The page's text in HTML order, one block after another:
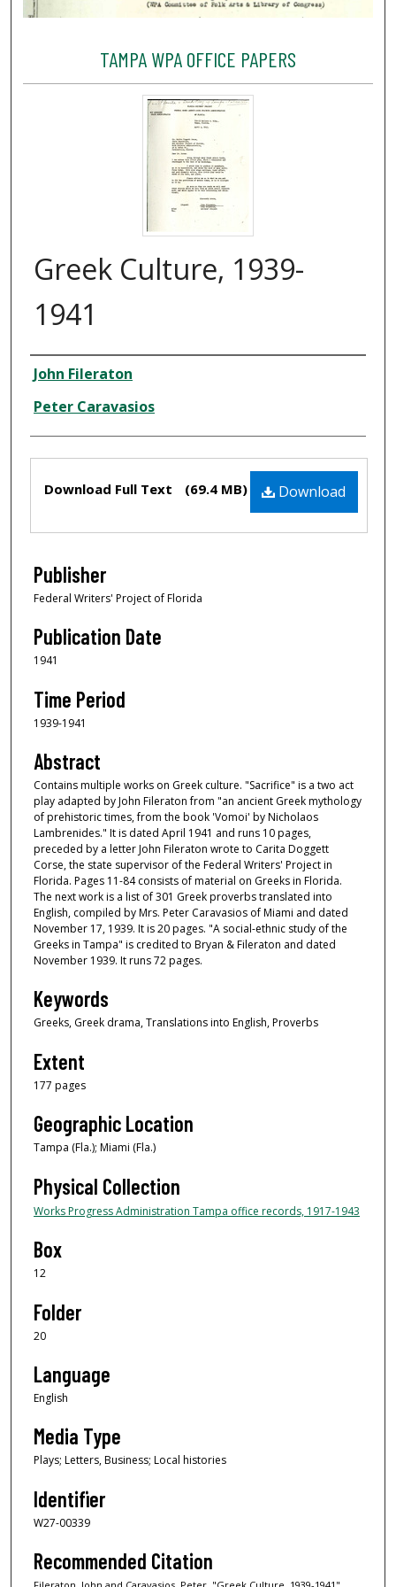
TAMPA WPA OFFICE PAPERS
Greek Culture, 1939-
1941
Creator
John Fileraton
Peter Caravasios
Download
Download Full Text (69.4 MB)
Publisher
Federal Writers' Project of Florida
Publication Date
1941
Time Period
1939-1941
Abstract
Contains multiple works on Greek culture. "Sacrifice" is a two act
play adapted by John Fileraton from "an ancient Greek mythology
of prehistoric times, from the book 'Vomoi' by Nicholaos
Lambrenides." It is dated April 1941 and runs 10 pages,
preceded by a letter John Fileraton wrote to Carita Doggett
Corse, the state supervisor of the Federal Writers' Project in
Florida. Pages 11-84 consists of material on Greeks in Florida.
The next work is a list of 301 Greek proverbs translated into
English, compiled by Mrs. Peter Caravasios of Miami and dated
November 17, 1939. It is 20 pages. "A social-ethnic study of the
Greeks in Tampa" is credited to Bryan & Fileraton and dated
November 1939. It runs 72 pages.
Keywords
Greeks, Greek drama, Translations into English, Proverbs
Extent
177 pages
Geographic Location
Tampa (Fla.); Miami (Fla.)
Physical Collection
Works Progress Administration Tampa office records, 1917-1943
Box
12
Folder
20
Language
English
Media Type
Plays; Letters, Business; Local histories
Identifier
W27-00339
Recommended Citation